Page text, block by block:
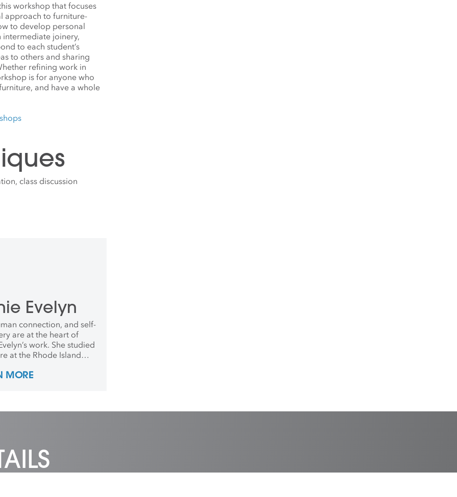
workshop that focuses
approach to furniture-
to develop personal
intermediate joinery,
to each student’s
to others and sharing
refining work in
is for anyone who
and have a whole
class discussion
Evelyn
connection, and self-
are at the heart of
work. She studied
at the Rhode Island
artist at the
MORE